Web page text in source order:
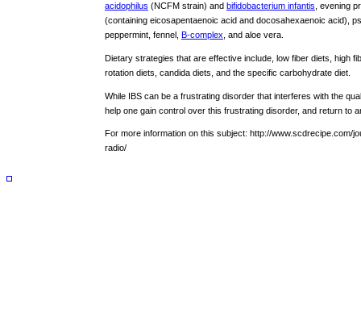
acidophilus (NCFM strain) and bifidobacterium infantis , evening
(containing eicosapentaenoic acid and docosahexaenoic acid),
peppermint, fennel,
B-complex , and aloe vera.
Dietary strategies that are effective include, low fiber diets, high
rotation diets, candida diets, and the specific carbohydrate diet.
While IBS can be a frustrating disorder that interferes with the
help one gain control over this frustrating disorder, and return to
For more information on this subject: http://www.scdrecipe.com/
radio/